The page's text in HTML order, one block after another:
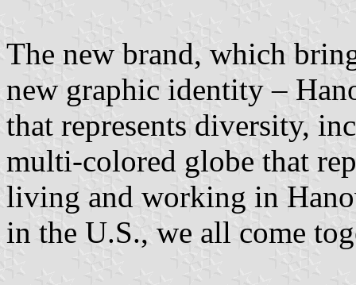
The new brand, which
new graphic identity –
that represents diversity,
multi-colored globe that
living and working in
in the U.S., we all come